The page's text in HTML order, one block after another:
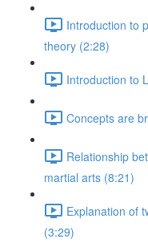
Introduction to
theory (2:28)
Introduction to
Concepts are
Relationship
martial arts (8:21)
Explanation of
(3:29)